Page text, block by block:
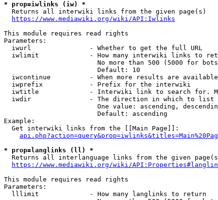
* prop=iwlinks (iw) *
  Returns all interwiki links from the given page(s)
https://www.mediawiki.org/wiki/API:Iwlinks
This module requires read rights
Parameters:
  iwurl               - Whether to get the full URL
iwlimit             - How many interwiki links to
No more than 500 (5000 for
                        Default: 10
iwcontinue          - When more results are
  iwprefix            - Prefix for the interwiki
iwtitle             - Interwiki link to search for.
  iwdir               - The direction in which to list
One value: ascending,
                        Default: ascending
Example:
  Get interwiki links from the [[Main Page]]:
* prop=langlinks (ll) *
Returns all interlanguage links from the given
https://www.mediawiki.org/wiki/
This module requires read rights
Parameters:
  lllimit             - How many langlinks to return